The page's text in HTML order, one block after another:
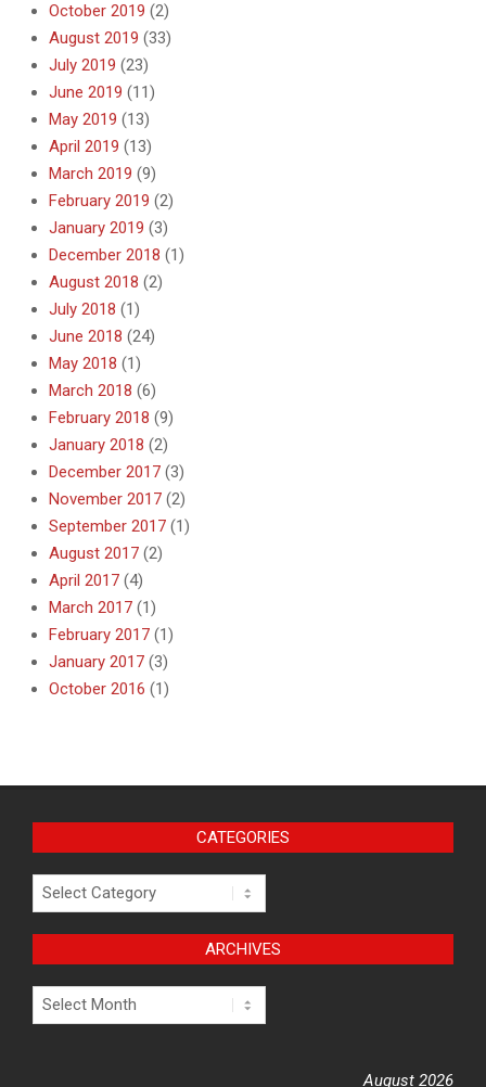
October 2019 (2)
August 2019 (33)
July 2019 (23)
June 2019 (11)
May 2019 (13)
April 2019 (13)
March 2019 (9)
February 2019 (2)
January 2019 (3)
December 2018 (1)
August 2018 (2)
July 2018 (1)
June 2018 (24)
May 2018 (1)
March 2018 (6)
February 2018 (9)
January 2018 (2)
December 2017 (3)
November 2017 (2)
September 2017 (1)
August 2017 (2)
April 2017 (4)
March 2017 (1)
February 2017 (1)
January 2017 (3)
October 2016 (1)
CATEGORIES
Categories
ARCHIVES
Archives
August 2026